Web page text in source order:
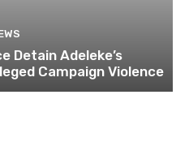
Detain Adeleke’s
Campaign Violence